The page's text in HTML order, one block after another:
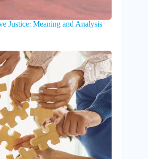
Justice: Meaning and Analysis